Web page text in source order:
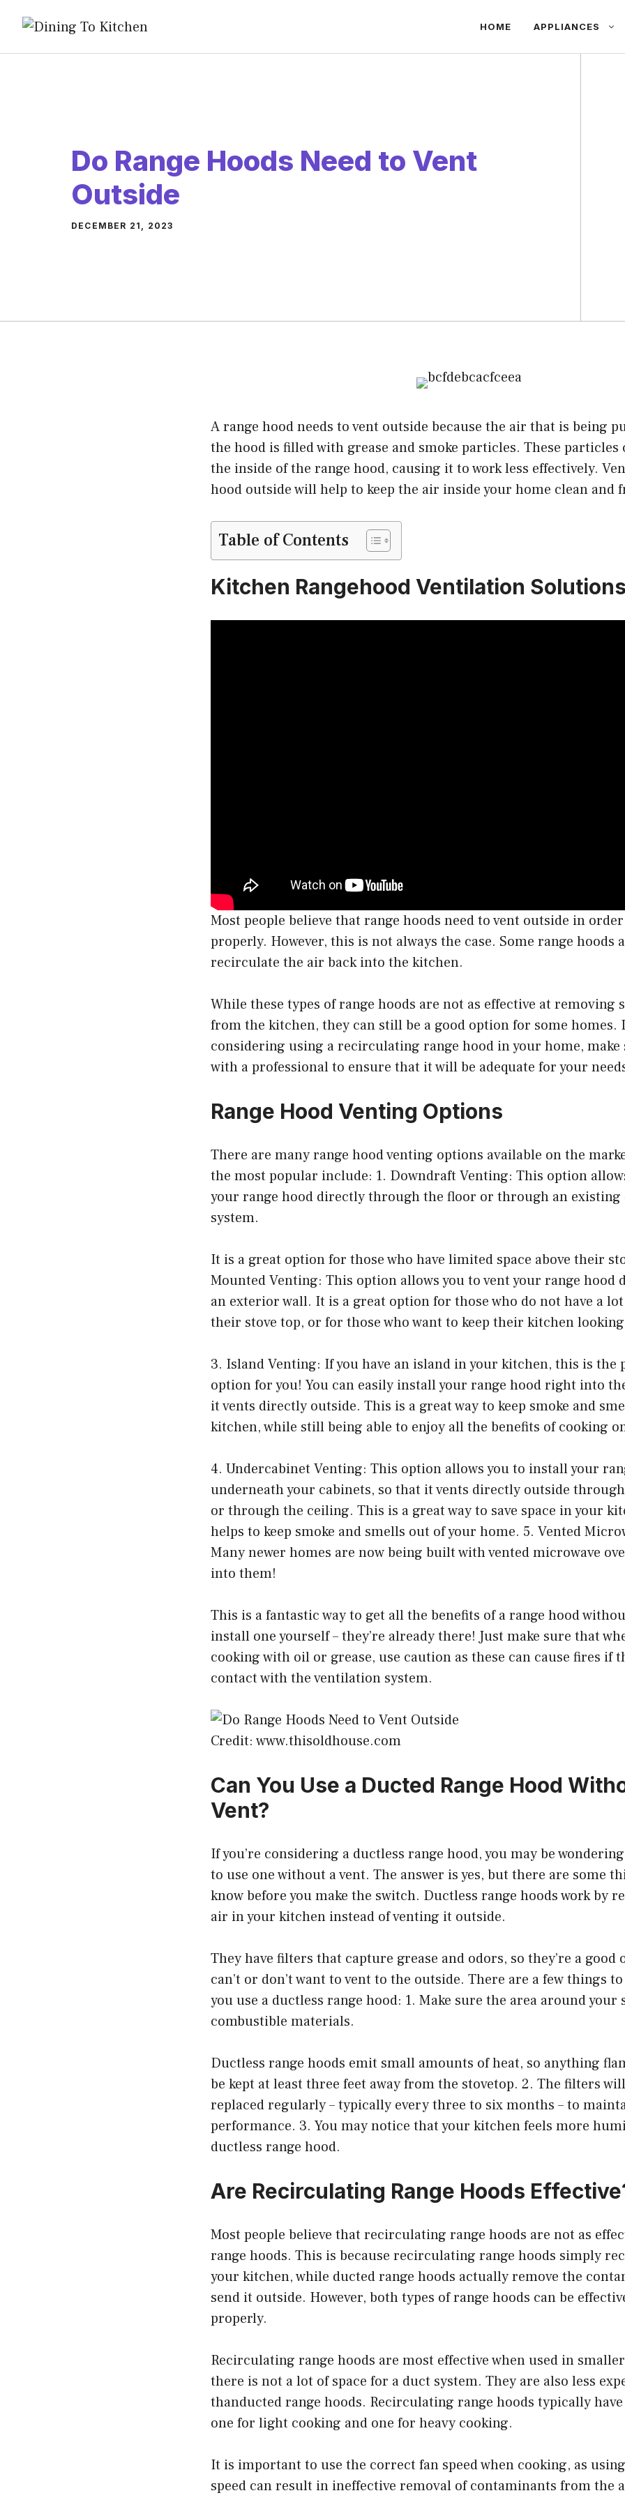
content
HOME APPLIANCES
Do Range Hoods Need to Vent
Outside
DECEMBER 21, 2023
A range hood needs to vent outside because the air that is being
the hood is filled with grease and smoke particles. These
the inside of the range hood, causing it to work less effectively.
hood outside will help to keep the air inside your home clean and
Table of Contents
Kitchen Rangehood Ventilation Solutions
Most people believe that range hoods need to vent outside in
properly. However, this is not always the case. Some range hoods
recirculate the air back into the kitchen.
While these types of range hoods are not as effective at removing
from the kitchen, they can still be a good option for some homes.
considering using a recirculating range hood in your home,
with a professional to ensure that it will be adequate for your
Range Hood Venting Options
There are many range hood venting options available on the
the most popular include: 1. Downdraft Venting: This option
your range hood directly through the floor or through an existing
system.
It is a great option for those who have limited space above their
Mounted Venting: This option allows you to vent your range
an exterior wall. It is a great option for those who do not have a lot
their stove top, or for those who want to keep their kitchen
3. Island Venting: If you have an island in your kitchen, this is the
option for you! You can easily install your range hood right into
it vents directly outside. This is a great way to keep smoke and
kitchen, while still being able to enjoy all the benefits of cooking
4. Undercabinet Venting: This option allows you to install your
underneath your cabinets, so that it vents directly outside
or through the ceiling. This is a great way to save space in your
helps to keep smoke and smells out of your home. 5. Vented
Many newer homes are now being built with vented microwave
into them!
This is a fantastic way to get all the benefits of a range hood
install one yourself – they’re already there! Just make sure that
cooking with oil or grease, use caution as these can cause fires if
contact with the ventilation system.
Credit: www.thisoldhouse.com
Can You Use a Ducted Range Hood
Vent?
If you’re considering a ductless range hood, you may be
to use one without a vent. The answer is yes, but there are some
know before you make the switch. Ductless range hoods work by
air in your kitchen instead of venting it outside.
They have filters that capture grease and odors, so they’re a good
can’t or don’t want to vent to the outside. There are a few things
you use a ductless range hood: 1. Make sure the area around your
combustible materials.
Ductless range hoods emit small amounts of heat, so anything
be kept at least three feet away from the stovetop. 2. The filters
replaced regularly – typically every three to six months – to
performance. 3. You may notice that your kitchen feels more
ductless range hood.
Are Recirculating Range Hoods
Most people believe that recirculating range hoods are not as
range hoods. This is because recirculating range hoods simply
your kitchen, while ducted range hoods actually remove the
send it outside. However, both types of range hoods can be
properly.
Recirculating range hoods are most effective when used in
there is not a lot of space for a duct system. They are also less
thanducted range hoods. Recirculating range hoods typically have
one for light cooking and one for heavy cooking.
It is important to use the correct fan speed when cooking, as
speed can result in ineffective removal of contaminants from the